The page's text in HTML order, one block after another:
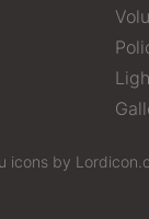
icons by